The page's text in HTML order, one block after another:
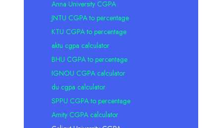
Anna University CGPA
JNTU CGPA to percentage
KTU CGPA to percentage
aktu cgpa calculator
BHU CGPA to percentage
IGNOU CGPA calculator
du cgpa calculator
SPPU CGPA to percentage
Amity CGPA calculator